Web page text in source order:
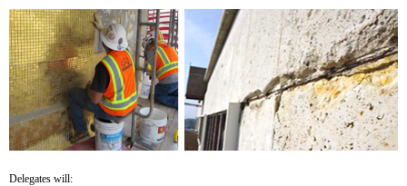
Delegates will: